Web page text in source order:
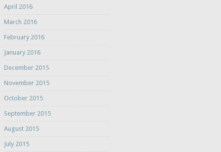
April 2016
March 2016
February 2016
January 2016
December 2015
November 2015
October 2015
September 2015
August 2015
July 2015